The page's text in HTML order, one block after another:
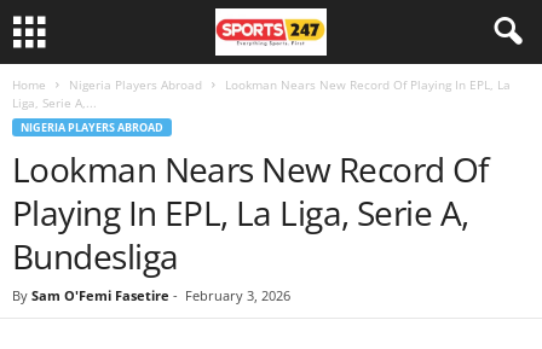
Home Nigeria Players Abroad
Lookman Nears New Record Of Playing In EPL, La
Liga, Serie A,...
NIGERIA PLAYERS ABROAD
Lookman Nears New Record Of
Playing In EPL, La Liga, Serie A,
Bundesliga
By Sam O'Femi Fasetire - February 3, 2026